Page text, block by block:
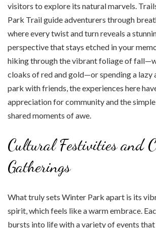
visitors to explore its natural marvels.
Park Trail guide adventurers through
where every twist and turn reveals a
perspective that stays etched in your
hiking through the vibrant foliage of
cloaks of red and gold—or spending a lazy
park with friends, the experiences here
appreciation for community and the
shared moments of awe.
Cultural Festivities and
Gatherings
What truly sets Winter Park apart is its
spirit, which feels like a warm embrace.
bursts into life with a variety of events